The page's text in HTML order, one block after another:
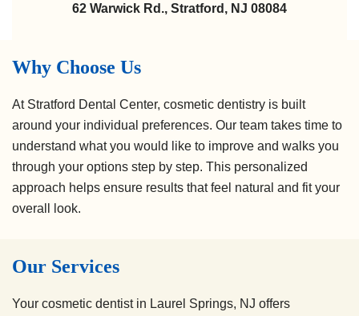
62 Warwick Rd., Stratford, NJ 08084
Why Choose Us
At Stratford Dental Center, cosmetic dentistry is built
around your individual preferences. Our team takes time to
understand what you would like to improve and walks you
through your options step by step. This personalized
approach helps ensure results that feel natural and fit your
overall look.
Our Services
Your cosmetic dentist in Laurel Springs, NJ offers